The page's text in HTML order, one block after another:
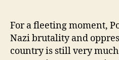
For a fleeting moment,
Nazi brutality and
country is still very